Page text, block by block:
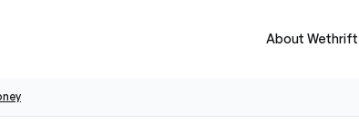
About Wethrift